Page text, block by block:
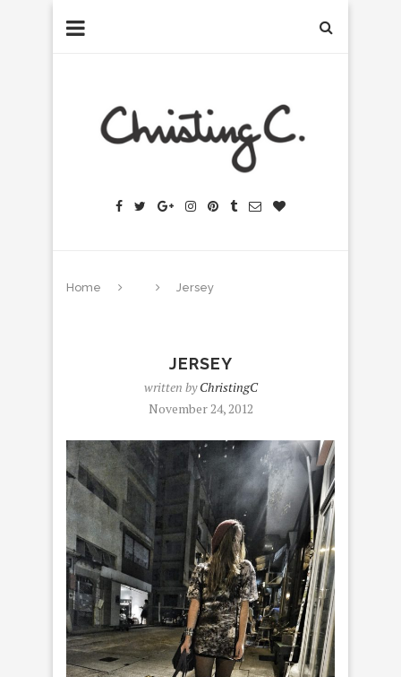
Home Jersey
JERSEY
written byChristingC
November 24, 2012